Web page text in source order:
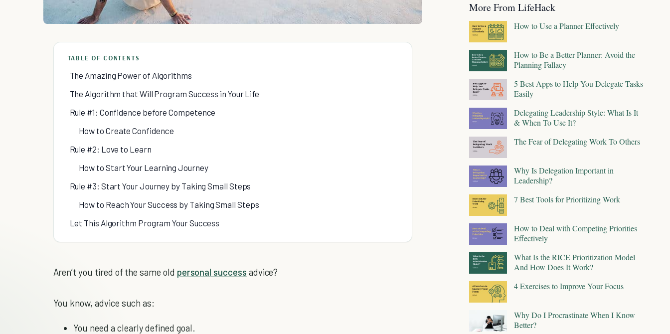
TABLE OF CONTENTS
The Amazing Power of Algorithms
The Algorithm that Will Program Success in Your Life
Rule #1: Confidence before Competence
How to Create Confidence
Rule #2: Love to Learn
How to Start Your Learning Journey
Rule #3: Start Your Journey by Taking Small Steps
How to Reach Your Success by Taking Small Steps
Let This Algorithm Program Your Success
Aren’t you tired of the same old personal success advice?
You know, advice such as:
You need a clearly defined goal.
More From LifeHack
How to Use a Planner Effectively
How to Be a Better Planner: Avoid the
Planning Fallacy
5 Best Apps to Help You Delegate Tasks
Easily
Delegating Leadership Style: What Is It
& When To Use It?
The Fear of Delegating Work To Others
Why Is Delegation Important in
Leadership?
7 Best Tools for Prioritizing Work
How to Deal with Competing Priorities
Effectively
What Is the RICE Prioritization Model
And How Does It Work?
4 Exercises to Improve Your Focus
Why Do I Procrastinate When I Know
Better?